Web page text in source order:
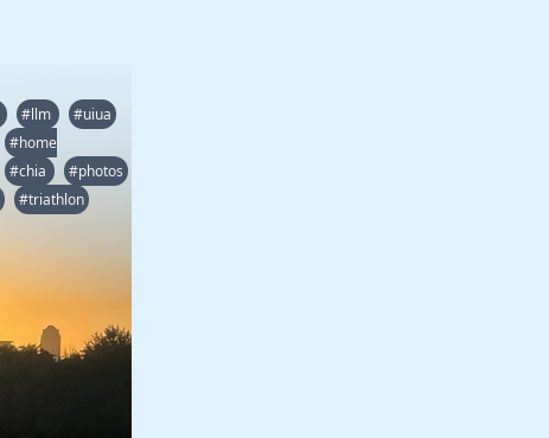
#llm
#uiua
#home
#chia
#photos
#triathlon